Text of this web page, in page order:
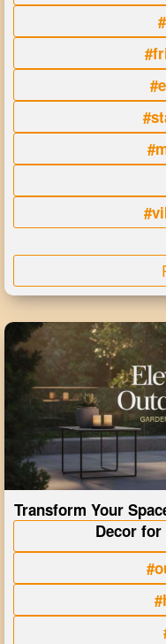
Transform Your
Decor for